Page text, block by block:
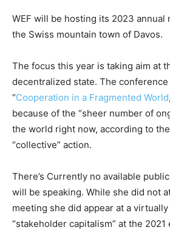
WEF will be hosting its 2023 annual
the Swiss mountain town of Davos.
The focus this year is taking aim at
decentralized state. The
“Cooperation in a Fragmented World
because of the “sheer number of
the world right now, according to
“collective” action.
There’s Currently no available
will be speaking. While she did not
meeting she did appear at a
“stakeholder capitalism” at the 2021